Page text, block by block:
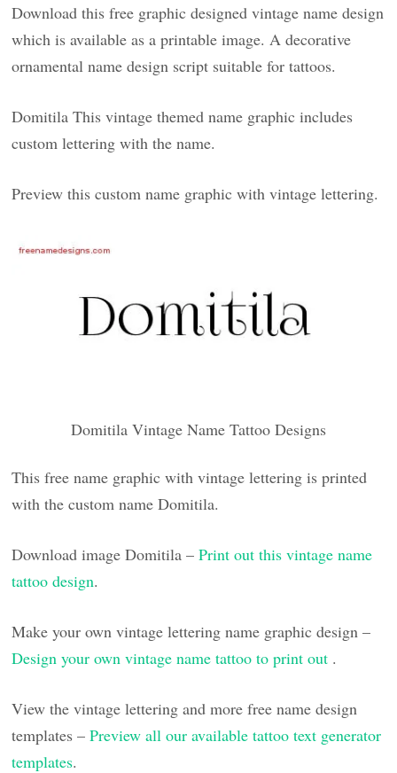
Download this free graphic designed vintage name design
which is available as a printable image. A decorative
ornamental name design script suitable for tattoos.
Domitila This vintage themed name graphic includes
custom lettering with the name.
Preview this custom name graphic with vintage lettering.
Domitila Vintage Name Tattoo Designs
This free name graphic with vintage lettering is printed
with the custom name Domitila.
Download image Domitila –Print out this vintage name
tattoo design.
Make your own vintage lettering name graphic design –
Design your own vintage name tattoo to print out .
View the vintage lettering and more free name design
templates –Preview all our available tattoo text generator
templates.